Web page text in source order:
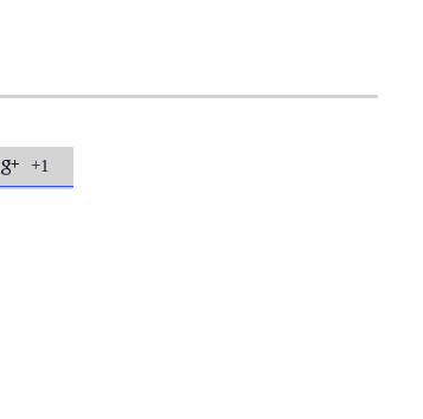
 +1